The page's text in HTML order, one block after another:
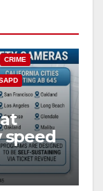
CRIME
speed
public